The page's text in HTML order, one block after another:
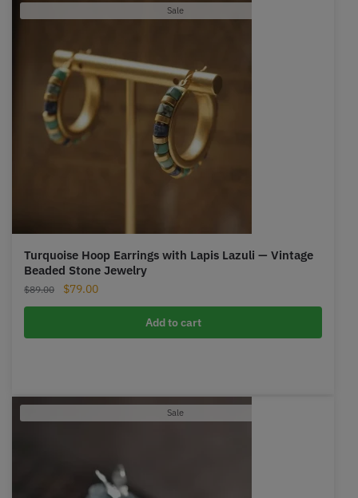
SaleProduct
on
Turquoise Hoop Earrings with Lapis Lazuli — Vintage
Beaded Stone Jewelry
$89.00
Original
price
$89.00.
$79.00Current
price
$79.00.
Add to cart
SaleProduct
on